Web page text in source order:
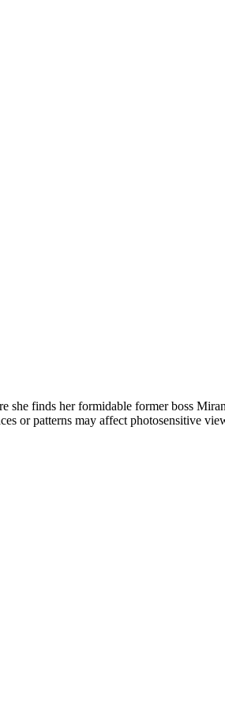
finds her formidable former boss
or patterns may affect photosensitive